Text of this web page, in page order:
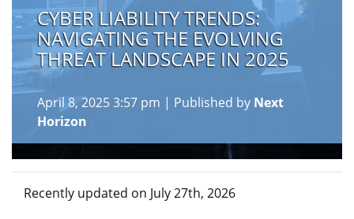
CYBER LIABILITY TRENDS:
NAVIGATING THE EVOLVING
THREAT LANDSCAPE IN 2025
April 8, 2025 3:57 pm | Published by Next
Horizon
Recently updated on July 27th, 2026